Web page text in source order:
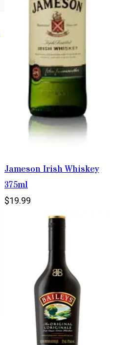
Jameson Irish Whiskey
375ml
$19.99